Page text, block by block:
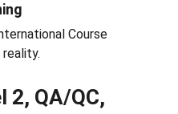
Course
2, QA/QC,